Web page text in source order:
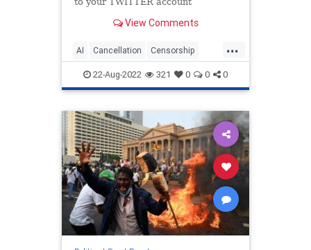
View Comments
...
AI Cancellation Censorship
Crossplatformcancellation
Greatreset Newworldorder Wef
22-Aug-2022 321 0 0 0